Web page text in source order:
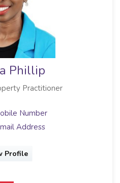
Phillip
Practitioner
Number
Address
Profile